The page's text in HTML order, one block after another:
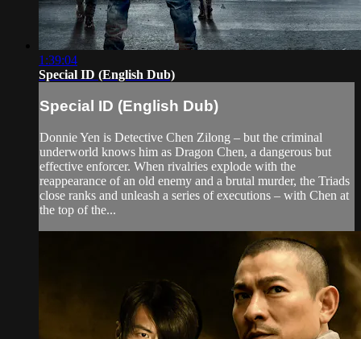
1:39:04
Special ID (English Dub)
Special ID (English Dub)
Donnie Yen is Detective Chen Zilong – but the criminal
underworld knows him as Dragon Chen, a dangerous but
effective enforcer. When rivalries explode with the
reappearance of an old enemy and a brutal murder, the Triads
close ranks and unleash a series of executions – with Chen at
the top of the...